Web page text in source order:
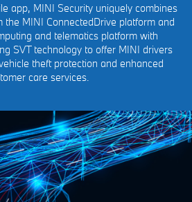
app, MINI Security uniquely combines
the MINI ConnectedDrive platform and
and telematics platform with
SVT technology to offer MINI drivers
theft protection and enhanced
care services.